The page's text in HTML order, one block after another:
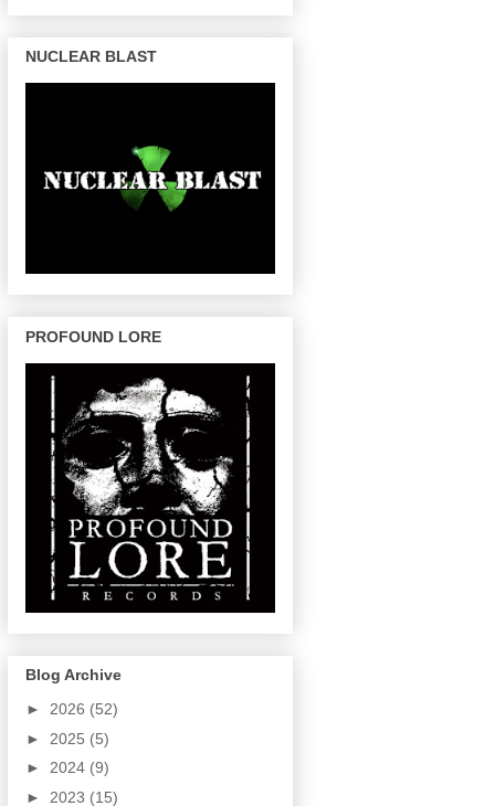
NUCLEAR BLAST
PROFOUND LORE
Blog Archive
► 2026 (52)
► 2025 (5)
► 2024 (9)
► 2023 (15)